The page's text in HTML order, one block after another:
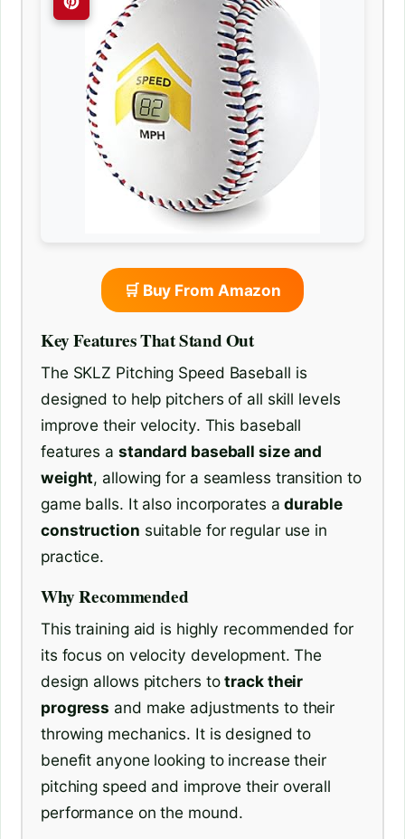
🛒 Buy From Amazon
Key Features That Stand Out
The SKLZ Pitching Speed Baseball is
designed to help pitchers of all skill levels
improve their velocity. This baseball
features a standard baseball size and
weight, allowing for a seamless transition to
game balls. It also incorporates adurable
construction suitable for regular use in
practice.
Why Recommended
This training aid is highly recommended for
its focus on velocity development. The
design allows pitchers totrack their
progress and make adjustments to their
throwing mechanics. It is designed to
benefit anyone looking to increase their
pitching speed and improve their overall
performance on the mound.